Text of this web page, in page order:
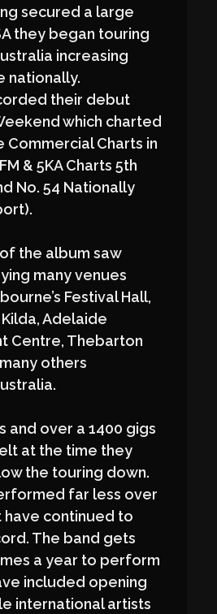
secured a large
they began touring
increasing
nationally.
their debut
which charted
Commercial Charts in
& 5KA Charts 5th
No. 54 Nationally
the album saw
many venues
Festival Hall,
Adelaide
Centre, Thebarton
others
and over a 1400 gigs
at the time they
the touring down.
far less over
have continued to
The band gets
a year to perform
included opening
international artists